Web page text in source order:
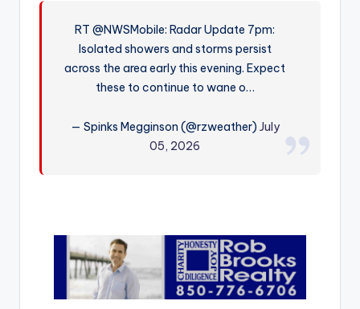
W
RT @NWSMobile: Radar Update 7pm:
Isolated showers and storms persist
across the area early this evening. Expect
these to continue to wane o…
— Spinks Megginson (@rzweather) July
05, 2026